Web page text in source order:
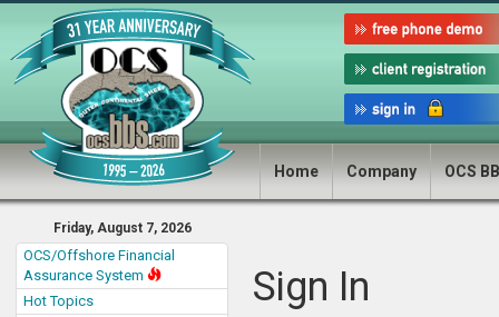
Home Company OCS
Friday, August 7, 2026
OCS/Offshore Financial
Assurance System
Hot Topics
Sign In